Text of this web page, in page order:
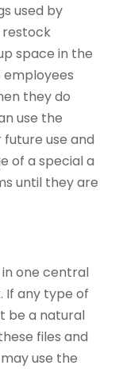
used by
restock
space in the
they do
use the
use and
of a special a
until they are
one central
If any type of
be a natural
files and
use the